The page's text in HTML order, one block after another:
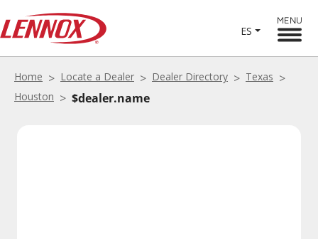
ES
MENU
Home Locate a Dealer Dealer Directory
Texas
Houston
$dealer.name